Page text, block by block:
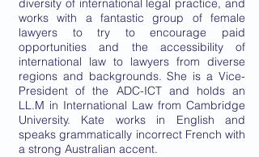
diversity of international legal practice, and
works with a fantastic group of female
lawyers to try to encourage paid
opportunities and the accessibility of
international law to lawyers from diverse
regions and backgrounds. She is a Vice-
President of the ADC-ICT and holds an
LL.M in International Law from Cambridge
University. Kate works in English and
speaks grammatically incorrect French with
a strong Australian accent.